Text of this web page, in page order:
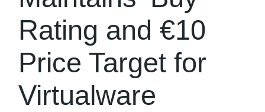
Rating and €10
Price Target for
Virtualware